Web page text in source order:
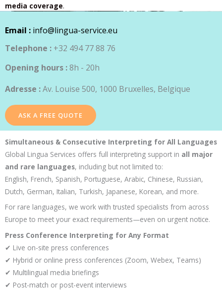
media coverage.
Email : info@lingua-service.eu
Telephone : +32 494 77 88 76
Opening hours :8h - 20h
Adresse :Av. Louise 500, 1000 Bruxelles, Belgique
ASK A FREE QUOTE
Simultaneous & Consecutive Interpreting for All Languages
Global Lingua Services offers full interpreting support in all major
and rare languages, including but not limited to:
English, French, Spanish, Portuguese, Arabic, Chinese, Russian,
Dutch, German, Italian, Turkish, Japanese, Korean, and more.
For rare languages, we work with trusted specialists from across
Europe to meet your exact requirements—even on urgent notice.
Press Conference Interpreting for Any Format
✔ Live on-site press conferences
✔ Hybrid or online press conferences (Zoom, Webex, Teams)
✔ Multilingual media briefings
✔ Post-match or post-event interviews